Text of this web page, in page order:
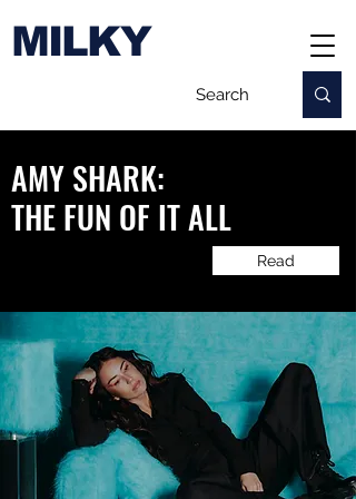
MILKY
AMY SHARK:
​THE FUN OF IT ALL
Read